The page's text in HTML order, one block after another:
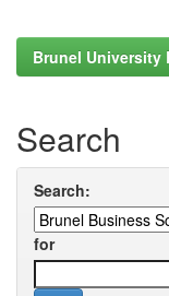
Brunel University
Search
Search:
for